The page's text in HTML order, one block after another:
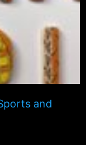
and